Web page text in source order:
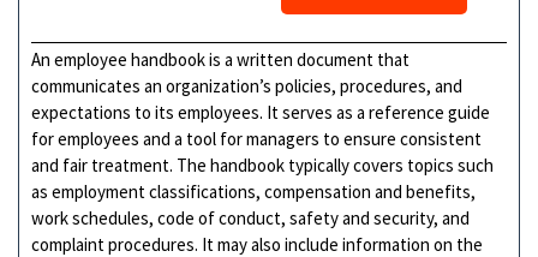
An employee handbook is a written document that
communicates an organization’s policies, procedures, and
expectations to its employees. It serves as a reference guide
for employees and a tool for managers to ensure consistent
and fair treatment. The handbook typically covers topics such
as employment classifications, compensation and benefits,
work schedules, code of conduct, safety and security, and
complaint procedures. It may also include information on the